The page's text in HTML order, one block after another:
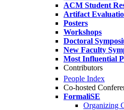
ACM Student
Artifact
Posters
Workshops
Doctoral
New Faculty
Most Influential
Contributors
People Index
Co-hosted
FormaliSE
Organizing